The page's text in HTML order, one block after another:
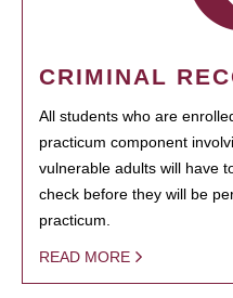
CRIMINAL
All students who are
practicum component
vulnerable adults will have
check before they will be
practicum.
READ MORE